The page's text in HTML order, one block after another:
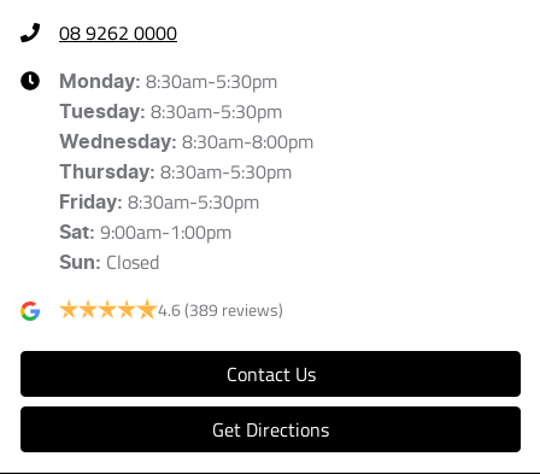
08 9262 0000
Monday: 8:30am-5:30pm
Tuesday: 8:30am-5:30pm
Wednesday: 8:30am-8:00pm
Thursday: 8:30am-5:30pm
Friday: 8:30am-5:30pm
Sat: 9:00am-1:00pm
Sun: Closed
4.6(389 reviews)
Contact Us
Get Directions